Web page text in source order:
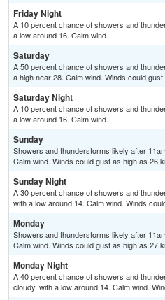
Friday Night
A 10 percent chance of showers and
a low around 16. Calm wind.
Saturday
A 50 percent chance of showers and
a high near 28. Calm wind. Winds could
Saturday Night
A 10 percent chance of showers and
a low around 16. Calm wind.
Sunday
Showers and thunderstorms likely after
Calm wind. Winds could gust as high as 26
Sunday Night
A 30 percent chance of showers and
with a low around 14. Calm wind. Winds
Monday
Showers and thunderstorms likely after
Calm wind. Winds could gust as high as 27
Monday Night
A 40 percent chance of showers and
cloudy, with a low around 14. Calm wind.